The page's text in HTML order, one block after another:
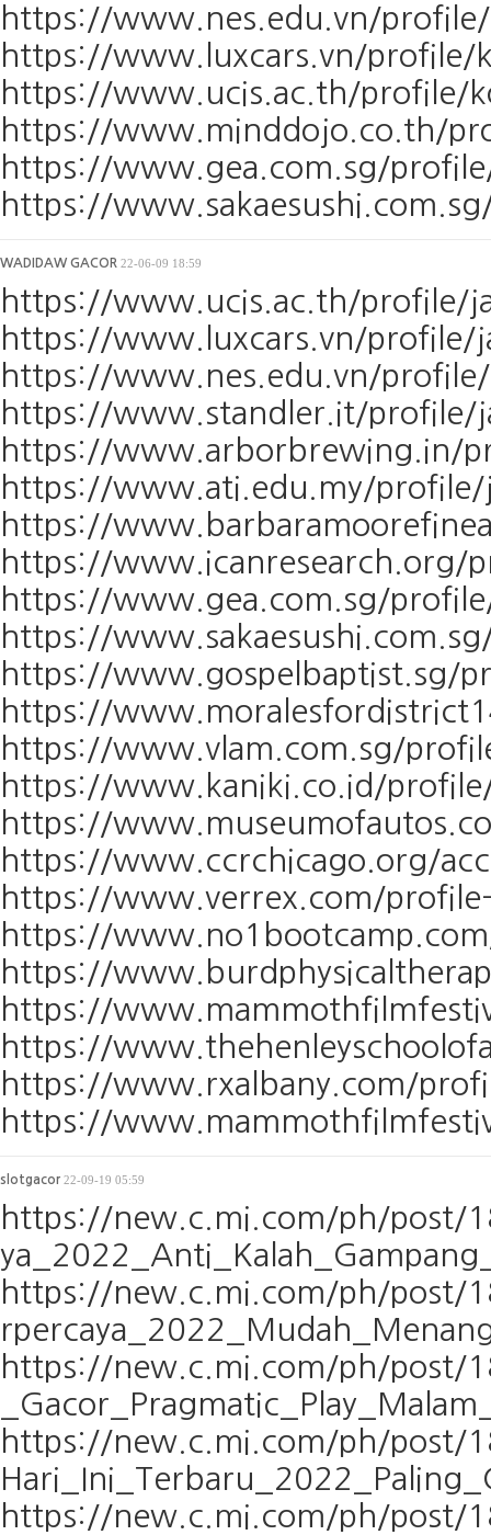
https://www.nes.edu.vn/
https://www.luxcars.vn/profile/
https://www.ucis.ac.th/profile/
https://www.minddojo.co.th/
https://www.gea.com.sg/
https://
WADIDAW GACOR 22-06-09 18:59
https://www.ucis.ac.th/profile/
https://www.luxcars.vn/profile/
https://www.nes.edu.vn/
https://www.standler.it/profile/
https://www.arborbrewing.in/
https://www.ati.edu.my/profile/
https://
https://www.icanresearch.org/
https://www.gea.com.sg/
https://
https://www.gospelbaptist.sg/
https://
https://www.vlam.com.sg/
https://www.kaniki.co.id/
https://
https://www.ccrchicago.org/
https://www.verrex.com/
https://
https://
https://
https://
https://www.rxalbany.com/
https://
slotgacor 22-09-19 05:59
https://new.c.mi.com/ph/post/
https://new.c.mi.com/ph/post/
https://new.c.mi.com/ph/post/
https://new.c.mi.com/ph/post/
https://new.c.mi.com/ph/post/